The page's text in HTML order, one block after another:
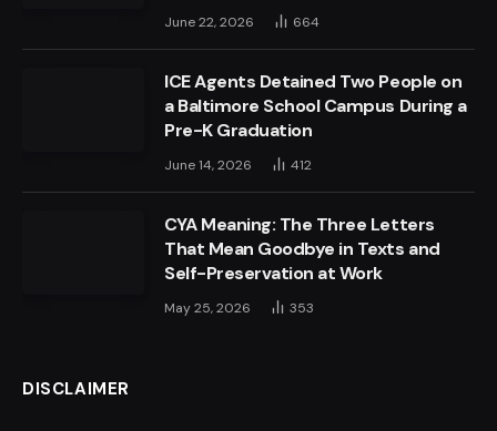
June 22, 2026 664
ICE Agents Detained Two People on
a Baltimore School Campus During a
Pre-K Graduation
June 14, 2026 412
CYA Meaning: The Three Letters
That Mean Goodbye in Texts and
Self-Preservation at Work
May 25, 2026 353
DISCLAIMER